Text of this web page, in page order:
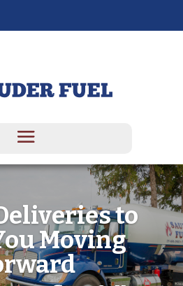
to
Moving